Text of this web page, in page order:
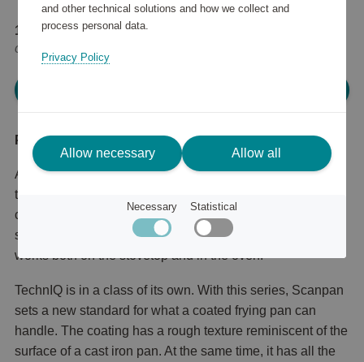
177 020 points
or
Product description
A roaster from Scanpan is your steady faithful servant in
the kitchen. The areas of use are many. For example, you
can use it for gratins, lasagna, roasted root vegetables,
steak or salmon side. The best thing is that the roaster
works both on the stovetop and in the oven.
TechnIQ is in a class of its own. With this series, Scanpan
sets a new standard for what a coated frying pan can
handle. The coating has a rough texture reminiscent of the
surface of a cast iron pan. At the same time, it has all the
and other technical solutions and how we collect and
process personal data.
Privacy Policy
Allow necessary Allow all
Necessary Statistical